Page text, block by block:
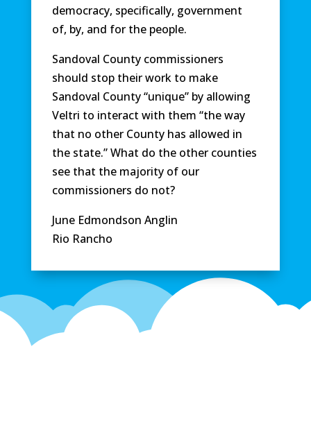
democracy, specifically, government
of, by, and for the people.
Sandoval County commissioners
should stop their work to make
Sandoval County “unique” by allowing
Veltri to interact with them “the way
that no other County has allowed in
the state.” What do the other counties
see that the majority of our
commissioners do not?
June Edmondson Anglin
Rio Rancho